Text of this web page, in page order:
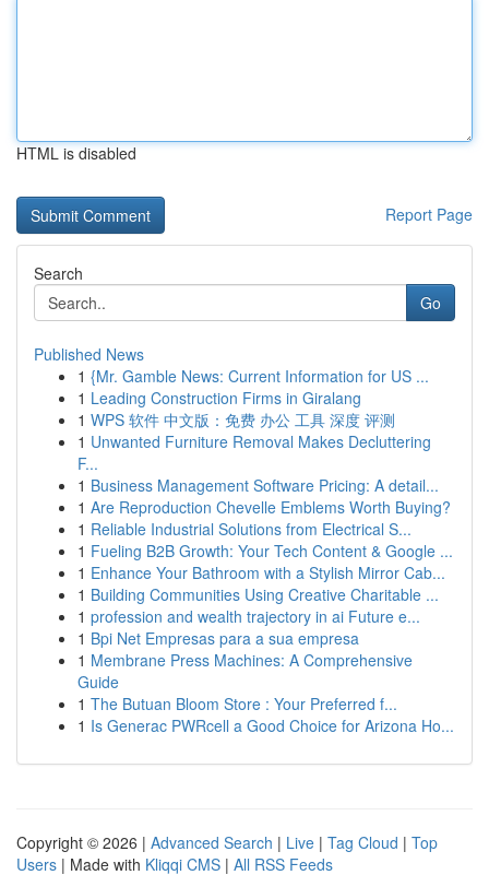
HTML is disabled
Report Page
Search
Go
Published News
1 {Mr. Gamble News: Current Information for US ...
1 Leading Construction Firms in Giralang
1 WPS 软件 中文版：免费 办公 工具 深度 评测
1 Unwanted Furniture Removal Makes Decluttering
F...
1 Business Management Software Pricing: A detail...
1 Are Reproduction Chevelle Emblems Worth Buying?
1 Reliable Industrial Solutions from Electrical S...
1 Fueling B2B Growth: Your Tech Content & Google ...
1 Enhance Your Bathroom with a Stylish Mirror Cab...
1 Building Communities Using Creative Charitable ...
1 profession and wealth trajectory in ai Future e...
1 Bpi Net Empresas para a sua empresa
1 Membrane Press Machines: A Comprehensive
Guide
1 The Butuan Bloom Store : Your Preferred f...
1 Is Generac PWRcell a Good Choice for Arizona Ho...
Copyright © 2026 | Advanced Search | Live | Tag Cloud | Top
Users | Made with Kliqqi CMS | All RSS Feeds